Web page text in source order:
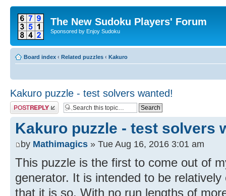
The New Sudoku Players' Forum
Sponsored by Enjoy Sudoku
Board index ‹ Related puzzles ‹ Kakuro
Kakuro puzzle - test solvers wanted!
Post a reply
Kakuro puzzle - test solvers
by Mathimagics » Tue Aug 16, 2016 3:01 am
This puzzle is the first to come out of
generator. It is intended to be
that it is so. With no run lengths of